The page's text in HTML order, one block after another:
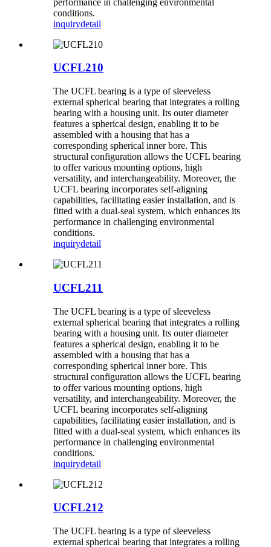
conditions.
inquirydetail
UCFL210
The UCFL bearing is a type of sleeveless
external spherical bearing that integrates a rolling
bearing with a housing unit. Its outer diameter
features a spherical design, enabling it to be
assembled with a housing that has a
corresponding spherical inner bore. This
structural configuration allows the UCFL bearing
to offer various mounting options, high
versatility, and interchangeability. Moreover, the
UCFL bearing incorporates self-aligning
capabilities, facilitating easier installation, and is
fitted with a dual-seal system, which enhances its
performance in challenging environmental
conditions.
inquirydetail
UCFL211
The UCFL bearing is a type of sleeveless
external spherical bearing that integrates a rolling
bearing with a housing unit. Its outer diameter
features a spherical design, enabling it to be
assembled with a housing that has a
corresponding spherical inner bore. This
structural configuration allows the UCFL bearing
to offer various mounting options, high
versatility, and interchangeability. Moreover, the
UCFL bearing incorporates self-aligning
capabilities, facilitating easier installation, and is
fitted with a dual-seal system, which enhances its
performance in challenging environmental
conditions.
inquirydetail
UCFL212
The UCFL bearing is a type of sleeveless
external spherical bearing that integrates a rolling